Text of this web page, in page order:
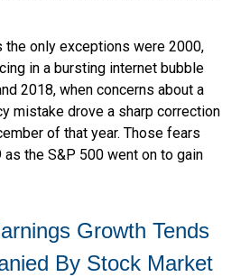
the only exceptions were 2000,
in a bursting internet bubble
2018, when concerns about a
mistake drove a sharp correction
of that year. Those fears
the S&P 500 went on to gain
Growth Tends
By Stock Market